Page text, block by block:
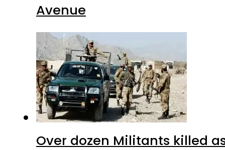
Avenue
Over dozen Militants killed